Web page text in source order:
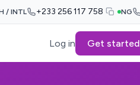
/ INTL +233 256 117 758 NG
Log in Get started